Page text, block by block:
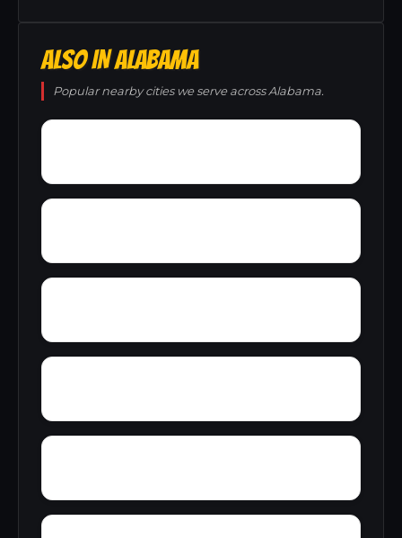
ALSO IN ALABAMA
Popular nearby cities we serve across Alabama.